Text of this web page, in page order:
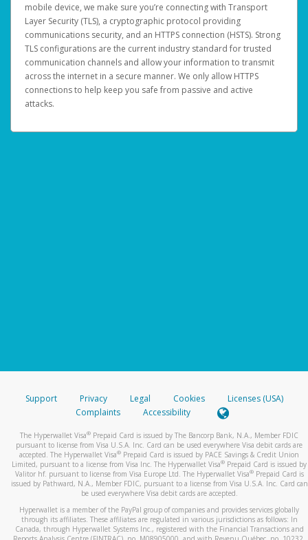
mobile device, we make sure you’re connecting with Transport
Layer Security (TLS), a cryptographic protocol providing
communications security, and an HTTPS connection (HSTS). Strong
TLS configurations are the current industry standard for trusted
communication channels and allow your information to transmit
across the internet in a secure manner. We only allow HTTPS
connections to help keep you safe from passive and active
attacks.
Support Privacy Legal Cookies
Licenses (USA)
Complaints
Accessibility
The Hyperwallet Visa® Prepaid Card is issued by The Bancorp Bank, N.A., Member FDIC
pursuant to license from Visa U.S.A. Inc. Card can be used everywhere Visa debit cards are
accepted. The Hyperwallet Visa® Prepaid Card is issued by PACE Savings & Credit Union
Limited, pursuant to a license from Visa Inc. The Hyperwallet Visa® Prepaid Card is issued by
Valitor hf. pursuant to license from Visa Europe Ltd. The Hyperwallet Visa®Prepaid Card is
issued by Pathward, N.A., Member FDIC, pursuant to a license from Visa U.S.A. Inc. Card can
be used everywhere Visa debit cards are accepted.
Hyperwallet is a member of the PayPal group of companies and provides services globally
through its affiliates. These affiliates are regulated in various jurisdictions as follows: In
Canada, through Hyperwallet Systems Inc., registered with the Financial Transactions and